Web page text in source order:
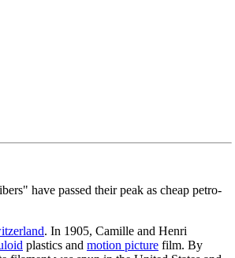
have passed their peak as cheap petro-
. In 1905, Camille and Henri
plastics and motion picture film. By